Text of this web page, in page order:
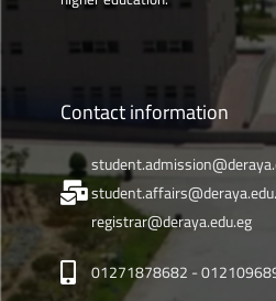
Contact information
registrar@deraya.edu.eg
01271878682 -